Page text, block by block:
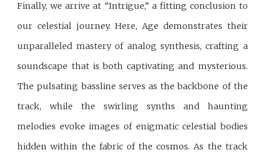
Finally, we arrive at “Intrigue,” a fitting conclusion to
our celestial journey. Here, Age demonstrates their
unparalleled mastery of analog synthesis, crafting a
soundscape that is both captivating and mysterious.
The pulsating bassline serves as the backbone of the
track, while the swirling synths and haunting
melodies evoke images of enigmatic celestial bodies
hidden within the fabric of the cosmos. As the track